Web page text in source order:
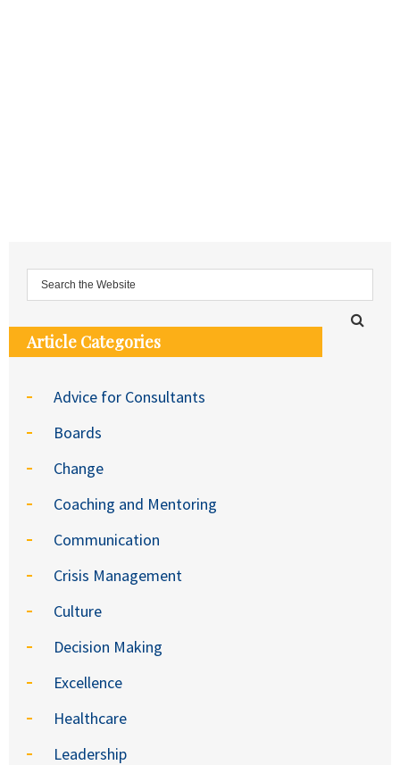
Article Categories
Advice for Consultants
Boards
Change
Coaching and Mentoring
Communication
Crisis Management
Culture
Decision Making
Excellence
Healthcare
Leadership